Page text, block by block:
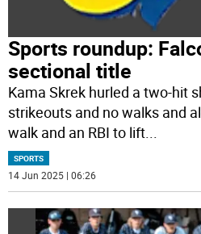
Sports roundup:
sectional title
Kama Skrek hurled a two-hit
strikeouts and no walks and
walk and an RBI to lift...
SPORTS
14 Jun 2025 | 06:26